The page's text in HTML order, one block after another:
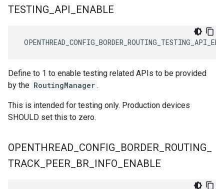
TESTING API ENABLE
Define to 1 to enable testing related APIs to be provided
by the RoutingManager .
This is intended for testing only. Production devices
SHOULD set this to zero.
OPENTHREAD CONFIG BORDER ROUTING
TRACK PEER BR INFO ENABLE